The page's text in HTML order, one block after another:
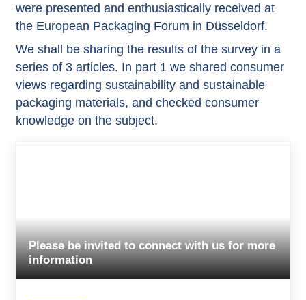
were presented and enthusiastically received at
the European Packaging Forum in Düsseldorf.
We shall be sharing the results of the survey in a
series of 3 articles. In part 1 we shared consumer
views regarding sustainability and sustainable
packaging materials, and checked consumer
knowledge on the subject.
Please be invited to connect with us for more
information